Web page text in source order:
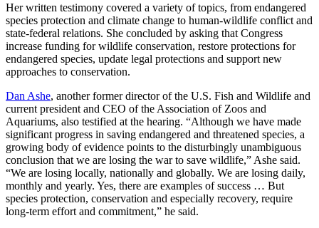
Her written testimony covered a variety of topics, from endangered
species protection and climate change to human-wildlife conflict and
state-federal relations. She concluded by asking that Congress
increase funding for wildlife conservation, restore protections for
endangered species, update legal protections and support new
approaches to conservation.
Dan Ashe, another former director of the U.S. Fish and Wildlife and
current president and CEO of the Association of Zoos and
Aquariums, also testified at the hearing. “Although we have made
significant progress in saving endangered and threatened species, a
growing body of evidence points to the disturbingly unambiguous
conclusion that we are losing the war to save wildlife,” Ashe said.
“We are losing locally, nationally and globally. We are losing daily,
monthly and yearly. Yes, there are examples of success … But
species protection, conservation and especially recovery, require
long-term effort and commitment,” he said.